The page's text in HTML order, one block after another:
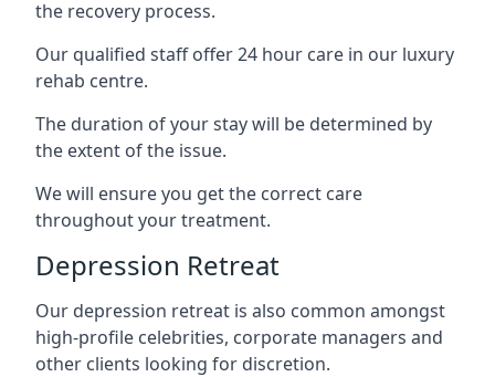
the recovery process.
Our qualified staff offer 24 hour care in our luxury
rehab centre.
The duration of your stay will be determined by
the extent of the issue.
We will ensure you get the correct care
throughout your treatment.
Depression Retreat
Our depression retreat is also common amongst
high-profile celebrities, corporate managers and
other clients looking for discretion.